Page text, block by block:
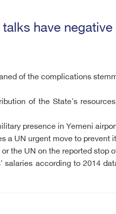
have
of the complications
of the State's
presence in Yemeni
a UN urgent move to prevent
the UN on the reported stop
according to 2014